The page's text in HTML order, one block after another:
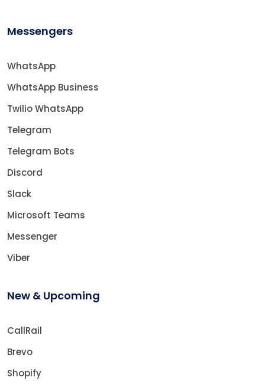
Messengers
WhatsApp
WhatsApp Business
Twilio WhatsApp
Telegram
Telegram Bots
Discord
Slack
Microsoft Teams
Messenger
Viber
New & Upcoming
CallRail
Brevo
Shopify